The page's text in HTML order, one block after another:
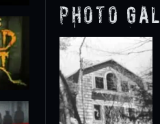
Photo